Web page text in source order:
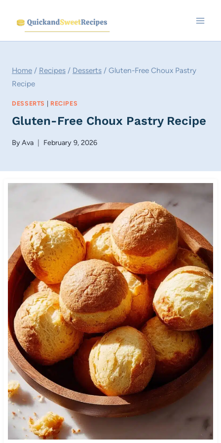
content
Home / Recipes / Desserts / Gluten-Free Choux Pastry
Recipe
DESSERTS | RECIPES
Gluten-Free Choux Pastry Recipe
ByAva February 9, 2026